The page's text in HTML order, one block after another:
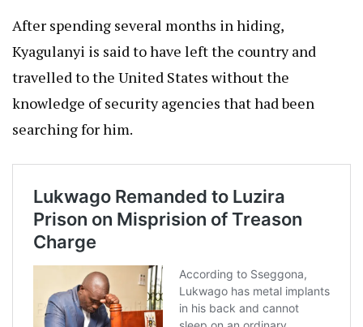
After spending several months in hiding,
Kyagulanyi is said to have left the country and
travelled to the United States without the
knowledge of security agencies that had been
searching for him.